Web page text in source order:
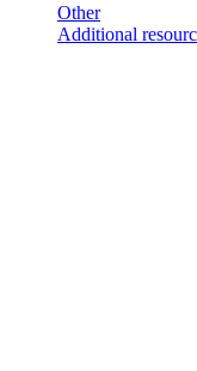
Other
Additional